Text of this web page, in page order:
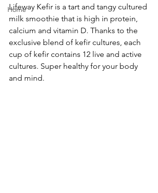
Home
Lifeway Kefir is a tart and tangy cultured
milk smoothie that is high in protein,
calcium and vitamin D. Thanks to the
exclusive blend of kefir cultures, each
cup of kefir contains 12 live and active
cultures. Super healthy for your body
and mind.